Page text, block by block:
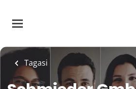
main
Tagasi